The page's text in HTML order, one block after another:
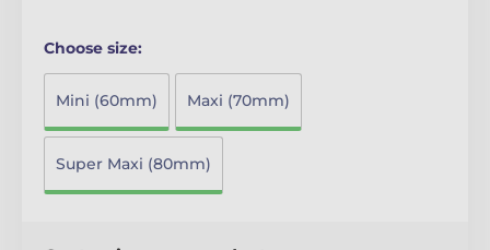
Choose size:
Mini (60mm) Maxi (70mm)
Super Maxi (80mm)